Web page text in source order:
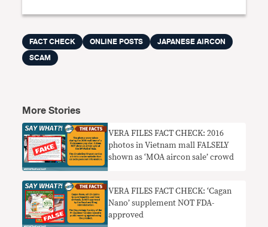
FACT CHECK ONLINE POSTS
JAPANESE AIRCON
SCAM
More Stories
VERA FILES FACT CHECK: 2016
photos in Vietnam mall FALSELY
shown as ‘MOA aircon sale’ crowd
VERA FILES FACT CHECK: ‘Cagan
Nano’ supplement NOT FDA-
approved